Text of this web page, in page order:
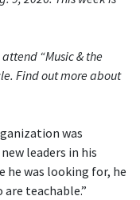
“Music & the
Find out more about
was
leaders in his
he was looking for, he
teachable.”